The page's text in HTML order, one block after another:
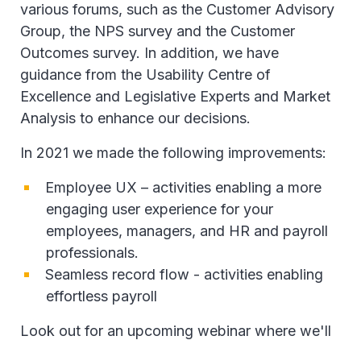
various forums, such as the Customer Advisory
Group, the NPS survey and the Customer
Outcomes survey. In addition, we have
guidance from the Usability Centre of
Excellence and Legislative Experts and Market
Analysis to enhance our decisions.
In 2021 we made the following improvements:
Employee UX – activities enabling a more
engaging user experience for your
employees, managers, and HR and payroll
professionals.
Seamless record flow - activities enabling
effortless payroll
Look out for an upcoming webinar where we'll